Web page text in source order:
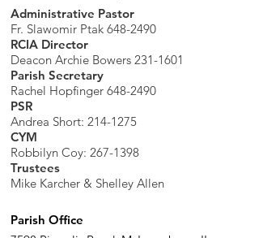
Administrative Pastor
Fr. Slawomir Ptak 648-2490
RCIA Director
Deacon Archie Bowers 231-1601
Parish Secretary
Rachel Hopfinger 648-2490
PSR
Andrea Short: 214-1275
CYM
Robbilyn Coy: 267-1398
Trustees
Mike Karcher & Shelley Allen
Parish Office